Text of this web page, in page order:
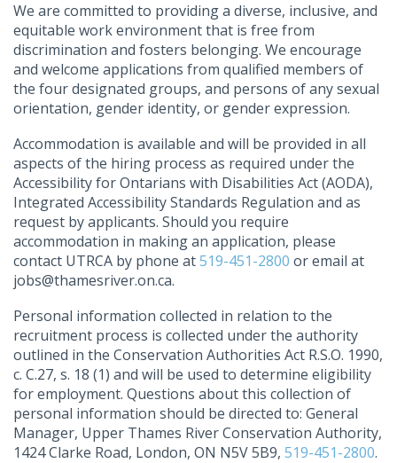
We are committed to providing a diverse, inclusive, and
equitable work environment that is free from
discrimination and fosters belonging. We encourage
and welcome applications from qualified members of
the four designated groups, and persons of any sexual
orientation, gender identity, or gender expression.
Accommodation is available and will be provided in all
aspects of the hiring process as required under the
Accessibility for Ontarians with Disabilities Act (AODA),
Integrated Accessibility Standards Regulation and as
request by applicants. Should you require
accommodation in making an application, please
contact UTRCA by phone at519-451-2800 or email at
jobs@thamesriver.on.ca.
Personal information collected in relation to the
recruitment process is collected under the authority
outlined in the Conservation Authorities Act R.S.O. 1990,
c. C.27, s. 18 (1) and will be used to determine eligibility
for employment. Questions about this collection of
personal information should be directed to: General
Manager, Upper Thames River Conservation Authority,
1424 Clarke Road, London, ON N5V 5B9, 519-451-2800.